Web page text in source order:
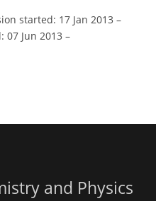
started: 17 Jan 2013 –
07 Jun 2013 –
and Physics